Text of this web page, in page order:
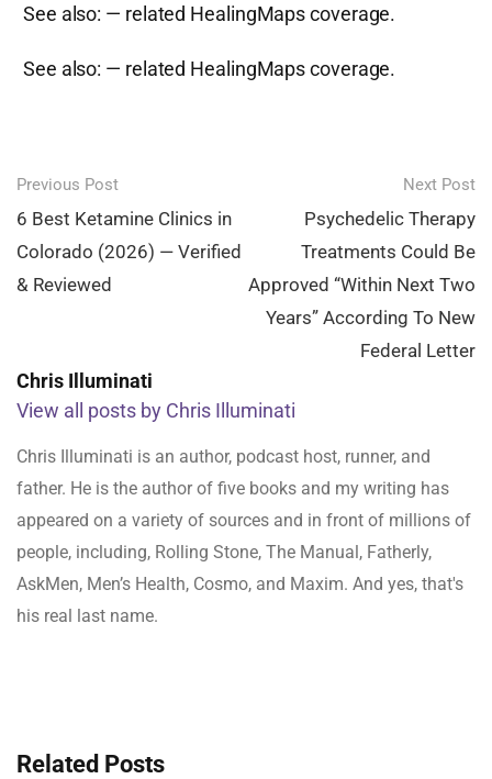
See also: — related HealingMaps coverage.
See also: — related HealingMaps coverage.
Post
navigation
Previous Post
6 Best Ketamine Clinics in
Colorado (2026) — Verified
& Reviewed
Next Post
Psychedelic Therapy
Treatments Could Be
Approved “Within Next Two
Years” According To New
Federal Letter
Chris Illuminati
View all posts by Chris Illuminati
Chris Illuminati is an author, podcast host, runner, and
father. He is the author of five books and my writing has
appeared on a variety of sources and in front of millions of
people, including, Rolling Stone, The Manual, Fatherly,
AskMen, Men’s Health, Cosmo, and Maxim. And yes, that's
his real last name.
Related Posts